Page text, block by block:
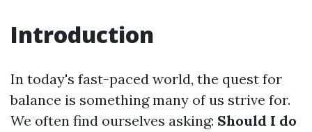
Introduction
In today's fast-paced world, the quest for
balance is something many of us strive for.
We often find ourselves asking: Should I do